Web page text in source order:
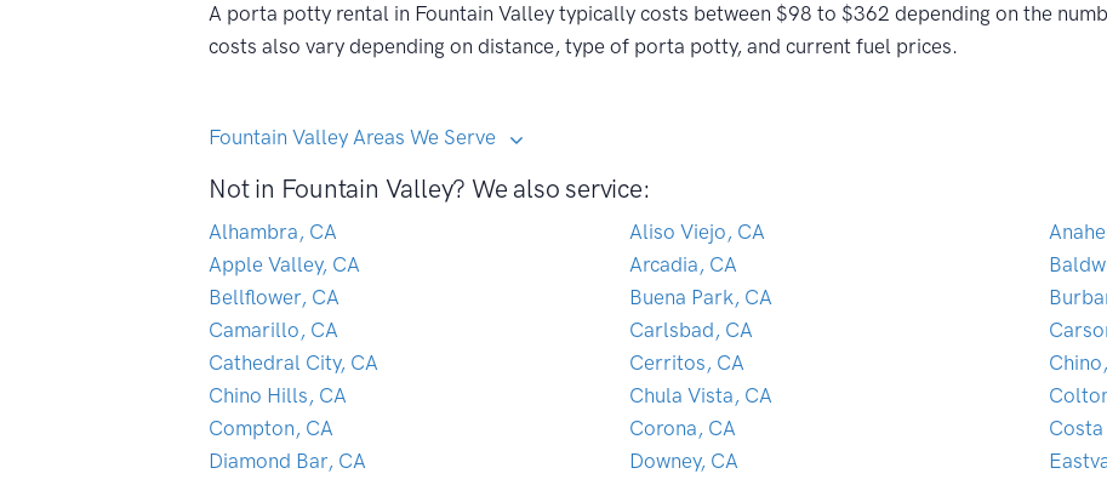
A porta potty rental in Fountain Valley typically costs between $98 to $362 depending on the
costs also vary depending on distance, type of porta potty, and current fuel prices.
Fountain Valley Areas We Serve
Not in Fountain Valley? We also service:
Alhambra, CA Aliso Viejo, CA
Apple Valley, CA
Arcadia, CA
Bellflower, CA
Buena Park, CA
Camarillo, CA
Carlsbad, CA
Cathedral City, CA
Cerritos, CA
Chino Hills, CA
Chula Vista, CA
Compton, CA
Corona, CA
Diamond Bar, CA
Downey, CA